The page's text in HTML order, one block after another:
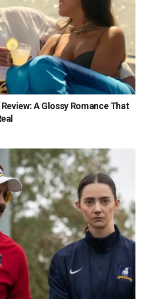
Review: A Glossy Romance That